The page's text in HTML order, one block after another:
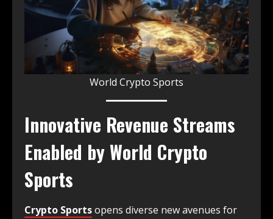
World Crypto Sports
Innovative Revenue Streams
Enabled by World Crypto
Sports
Crypto Sportsopens diverse new avenues for